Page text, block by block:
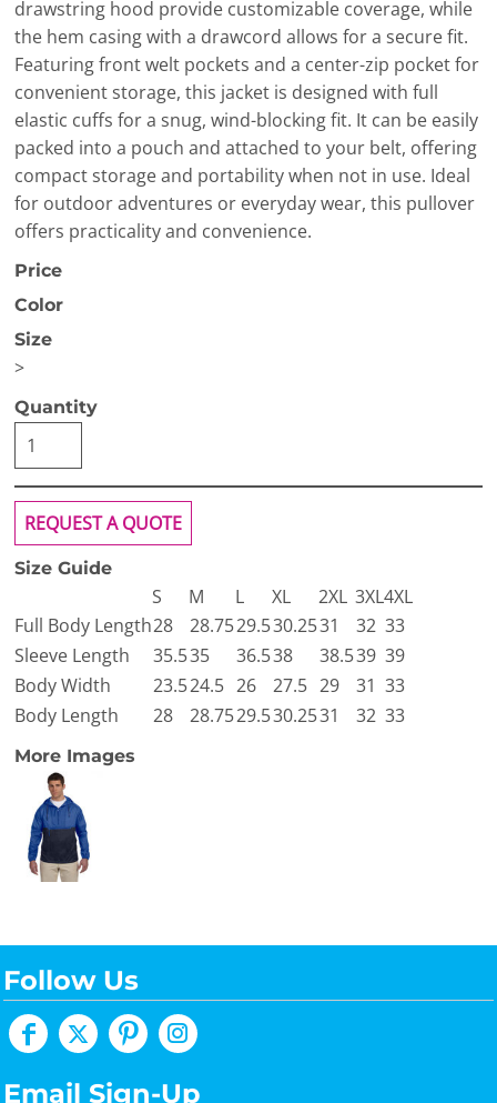
drawstring hood provide customizable coverage, while
the hem casing with a drawcord allows for a secure fit.
Featuring front welt pockets and a center-zip pocket for
convenient storage, this jacket is designed with full
elastic cuffs for a snug, wind-blocking fit. It can be easily
packed into a pouch and attached to your belt, offering
compact storage and portability when not in use. Ideal
for outdoor adventures or everyday wear, this pullover
offers practicality and convenience.
Price
Color
Size
>
Quantity
REQUEST A QUOTE
Size Guide
S M L XL 2XL 3XL4XL
Full Body Length28 28.7529.530.2531 32 33
Sleeve Length
35.535 36.538 38.539 39
Body Width
23.524.5 26 27.5 29 31 33
Body Length
28 28.7529.530.2531 32 33
More Images
Follow Us
Email Sign-Up